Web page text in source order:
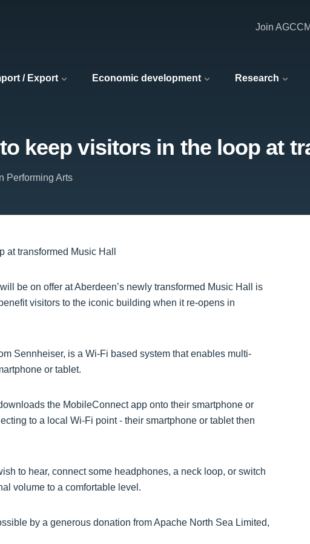
/ Export Economic development Research
Join AGCC
keep visitors in the loop at
Performing Arts
be on offer at Aberdeen’s newly transformed Music Hall is
visitors to the iconic building when it re-opens in
Sennheiser, is a Wi-Fi based system that enables multi-
or tablet.
the MobileConnect app onto their smartphone or
to a local Wi-Fi point - their smartphone or tablet then
to hear, connect some headphones, a neck loop, or switch
volume to a comfortable level.
by a generous donation from Apache North Sea Limited,